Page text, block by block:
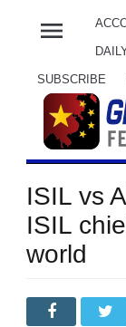
menu
SUBSCRIBE
ISIL vs
ISIL
world